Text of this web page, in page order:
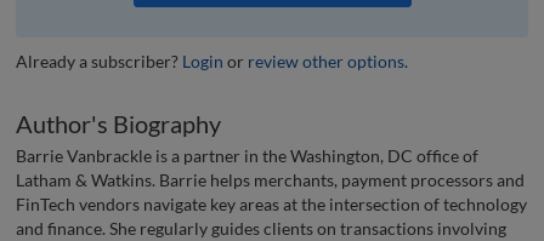
Already a subscriber? Login or review other options.
Author's Biography
Barrie Vanbrackle is a partner in the Washington, DC office of
Latham & Watkins. Barrie helps merchants, payment processors and
FinTech vendors navigate key areas at the intersection of technology
and finance. She regularly guides clients on transactions involving